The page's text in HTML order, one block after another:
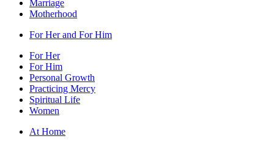
Marriage
Motherhood
For Her and For Him
For Her
For Him
Personal Growth
Practicing Mercy
Spiritual Life
Women
At Home